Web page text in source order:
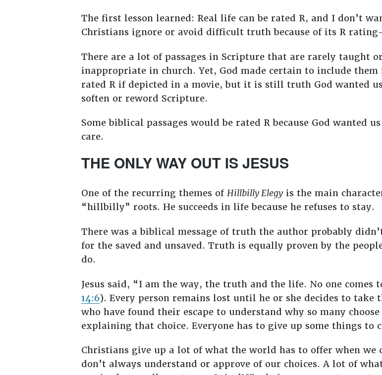
The first lesson learned: Real life can be rated R, and I don’t
Christians ignore or avoid difficult truth because of its R
There are a lot of passages in Scripture that are rarely taught or
inappropriate in church. Yet, God made certain to include them
rated R if depicted in a movie, but it is still truth God wanted
soften or reword Scripture.
Some biblical passages would be rated R because God
care.
THE ONLY WAY OUT IS JESUS
One of the recurring themes of Hillbilly Elegyis the main
“hillbilly” roots. He succeeds in life because he refuses to stay.
There was a biblical message of truth the author probably
for the saved and unsaved. Truth is equally proven by the
do.
Jesus said, “I am the way, the truth and the life. No one comes
14:6). Every person remains lost until he or she decides to
who have found their escape to understand why so many
explaining that choice. Everyone has to give up some things to
Christians give up a lot of what the world has to offer when we
don’t always understand or approve of our choices. A lot of